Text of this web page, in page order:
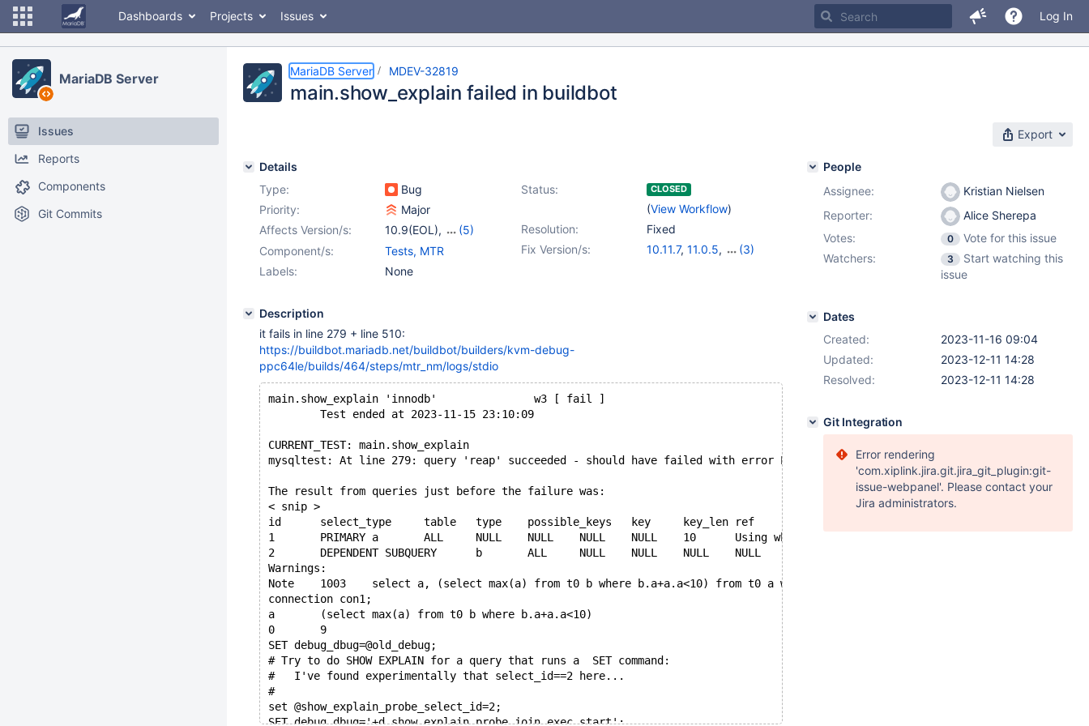
Dashboards Projects Issues Log In
MariaDB Server
Issues
Reports
Components
Git Commits
MariaDB Server MDEV-32819
main.show_explain failed in buildbot
Export
Details
Type:
Bug Status: CLOSED
(View Workflow)
Priority:
Major
Resolution:
Fixed
Affects Version/s: 10.9(EOL),
(5)
10.10(EOL)
11.0(EOL)
11.2(EOL)
Fix Version/s: 10.11.7, 11.0.5,
(3)
Component/s:
Tests, MTR
Labels:
None
Description
it fails in line 279 + line 510:
https://buildbot.mariadb.net/buildbot/builders/kvm-debug-
ppc64le/builds/464/steps/mtr_nm/logs/stdio
main.show_explain 'innodb'               w3 [ fail ]
        Test ended at 2023-11-15 23:10:09
CURRENT_TEST: main.show_explain
mysqltest: At line 279: query 'reap' succeeded - should have failed with error ER_QUERY_INTERRUPTED (1317)...
The result from queries just before the failure was:
< snip >
1	PRIMARY	a	ALL	NULL	NULL	NULL	NULL	10	Using where
Warnings:
Note	1003	select a, (select max(a) from t0 b where b.a+a.a<10) from t0 a where a<1
connection con1;
a	(select max(a) from t0 b where b.a+a.a<10)
0	9
SET debug_dbug=@old_debug;
# Try to do SHOW EXPLAIN for a query that runs a  SET command:
#   I've found experimentally that select_id==2 here...
#
set @show_explain_probe_select_id=2;
SET debug_dbug='+d,show_explain_probe_join_exec_start';
People
Assignee:
Kristian Nielsen
Reporter:
Alice Sherepa
Votes:
0
Vote for this issue
Watchers:
3
Start watching this
issue
Dates
Created:
2023-11-16 09:04
Updated:
2023-12-11 14:28
Resolved:
2023-12-11 14:28
Git Integration
Error rendering
'com.xiplink.jira.git.jira_git_plugin:git-
issue-webpanel'. Please contact your
Jira administrators.